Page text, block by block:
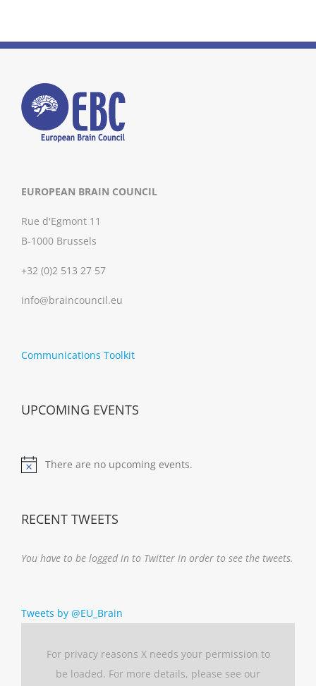
EUROPEAN BRAIN COUNCIL
Rue d'Egmont 11
B-1000 Brussels
+32 (0)2 513 27 57
info@braincouncil.eu
Communications Toolkit
UPCOMING EVENTS
Notice
There are no upcoming events.
RECENT TWEETS
You have to be logged in to Twitter in order to see the tweets.
Tweets by @EU_Brain
For privacy reasons X needs your permission to
be loaded. For more details, please see our